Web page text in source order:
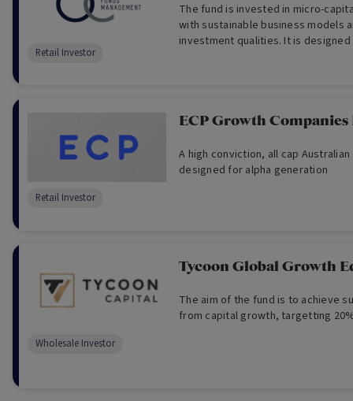
The fund is invested in micro-
with sustainable business models
investment qualities. It is
Retail Investor
ECP Growth Companies
A high conviction, all cap
designed for alpha generation
Retail Investor
Tycoon Global Growth
The aim of the fund is to achieve
from capital growth, targetting
Wholesale Investor